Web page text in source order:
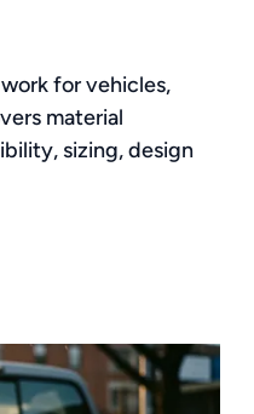
for vehicles,
material
sizing, design